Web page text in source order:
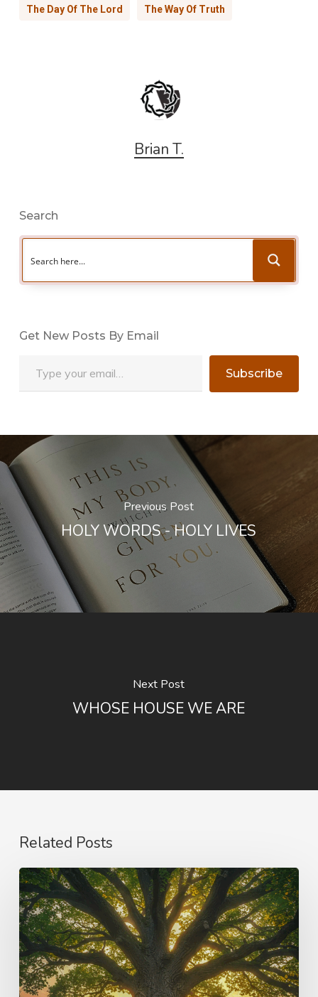
The Day Of The Lord The Way Of Truth
Brian T.
Search
Get New Posts By Email
Subscribe
Previous Post
HOLY WORDS - HOLY LIVES
Next Post
WHOSE HOUSE WE ARE
Related Posts
Purpose
and
Vision
–
Samson